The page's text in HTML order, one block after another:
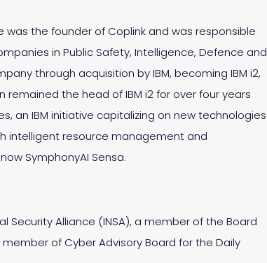
the founder of Coplink and was responsible
in Public Safety, Intelligence, Defence and
through acquisition by IBM, becoming IBM i2,
the head of IBM i2 for over four years
an IBM initiative capitalizing on new technologies
intelligent resource management and
SymphonyAI Sensa.
Alliance (INSA), a member of the Board
of Cyber Advisory Board for the Daily